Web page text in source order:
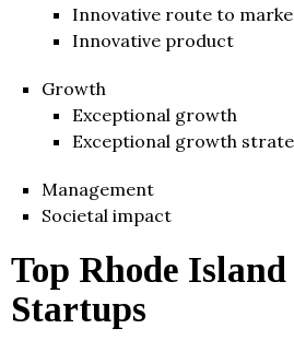
Innovative route to
Innovative product
Growth
Exceptional growth
Exceptional growth
Management
Societal impact
Top Rhode
Startups